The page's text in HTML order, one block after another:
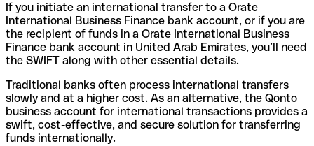
If you initiate an international transfer to a Orate
International Business Finance bank account, or if you are
the recipient of funds in a Orate International Business
Finance bank account in United Arab Emirates, you’ll need
the SWIFT along with other essential details.
Traditional banks often process international transfers
slowly and at a higher cost. As an alternative, the Qonto
business account for international transactions provides a
swift, cost-effective, and secure solution for transferring
funds internationally.